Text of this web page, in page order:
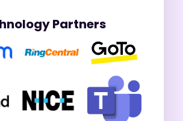
Partners